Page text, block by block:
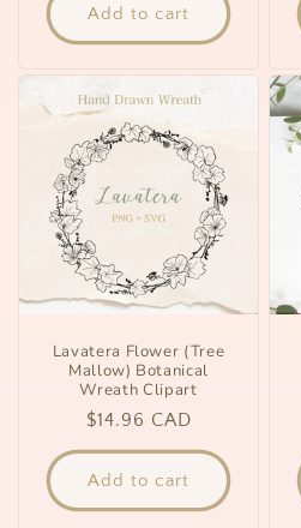
Add to cart
Lavatera Flower (Tree
Mallow) Botanical
Wreath Clipart
Regular
price
$14.96 CAD
Add to cart